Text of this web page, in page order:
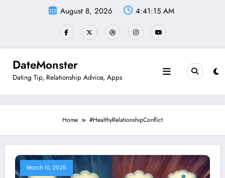
August 8, 2026 4:41:15 AM
DateMonster
Dating Tip, Relationship Advice, Apps
Home #HealthyRelationshipConflict
March 10, 2025